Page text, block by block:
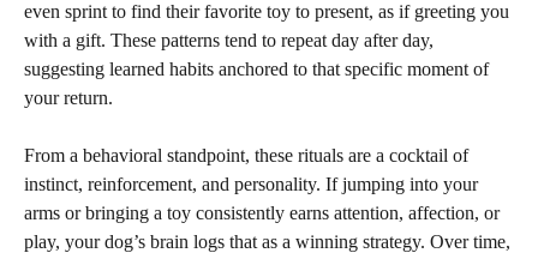
even sprint to find their favorite toy to present, as if greeting you
with a gift. These patterns tend to repeat day after day,
suggesting learned habits anchored to that specific moment of
your return.
From a behavioral standpoint, these rituals are a cocktail of
instinct, reinforcement, and personality. If jumping into your
arms or bringing a toy consistently earns attention, affection, or
play, your dog’s brain logs that as a winning strategy. Over time,